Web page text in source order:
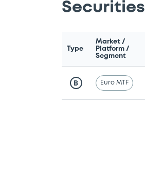
Securities
Type
Market /
Platform /
Segment
B Euro MTF